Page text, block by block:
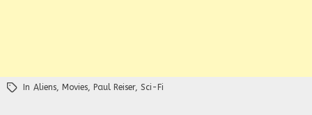
In Aliens Movies Paul Reiser, Sci-Fi